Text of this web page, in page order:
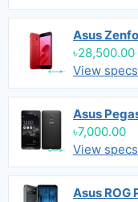
Asus
৳28,500.00
View
Asus
৳7,000.00
View
Asus ROG